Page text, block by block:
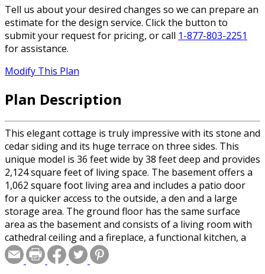
Tell us about your desired changes so we can prepare an
estimate for the design service. Click the button to
submit your request for pricing, or call 1-877-803-2251
for assistance.
Modify This Plan
Plan Description
This elegant cottage is truly impressive with its stone and
cedar siding and its huge terrace on three sides. This
unique model is 36 feet wide by 38 feet deep and provides
2,124 square feet of living space. The basement offers a
1,062 square foot living area and includes a patio door
for a quicker access to the outside, a den and a large
storage area. The ground floor has the same surface
area as the basement and consists of a living room with
cathedral ceiling and a fireplace, a functional kitchen, a
dining room, a bathroom, two bedrooms including one
master bedroom with a large walk-in closet and access to